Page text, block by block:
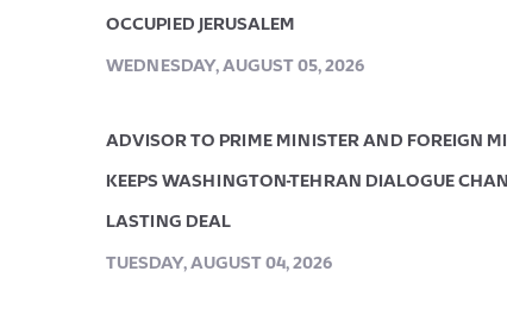
OCCUPIED JERUSALEM
WEDNESDAY, AUGUST 05, 2026
ADVISOR TO PRIME MINISTER AND FOREIGN
KEEPS WASHINGTON-TEHRAN DIALOGUE
LASTING DEAL
TUESDAY, AUGUST 04, 2026